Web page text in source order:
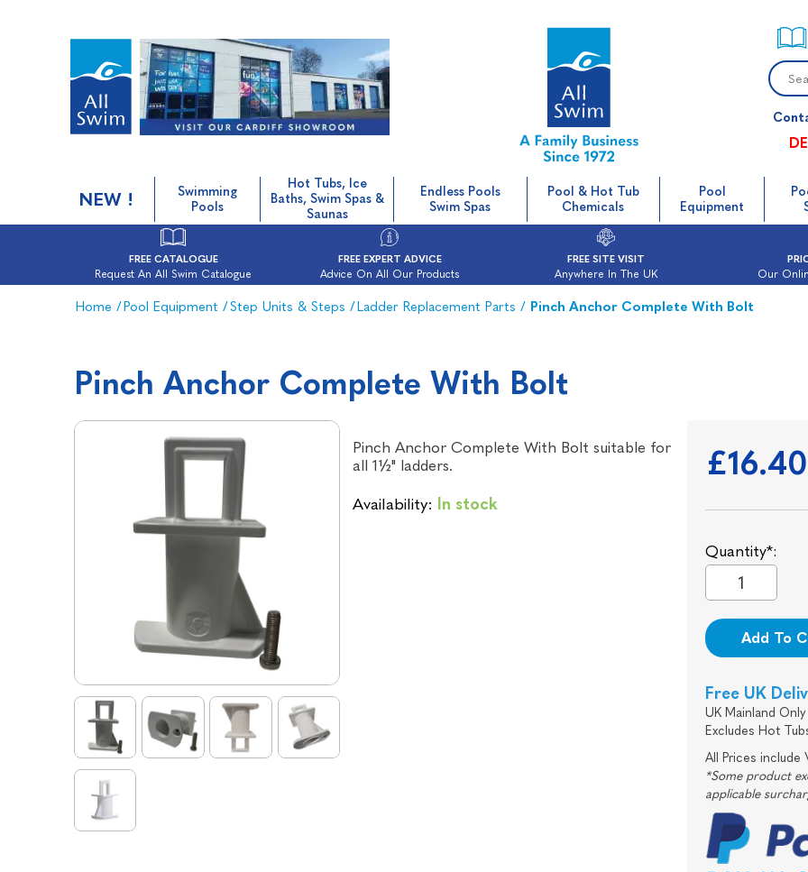
NEW !
Swimming
Pools
Hot Tubs, Ice
Baths, Swim Spas &
Saunas
Endless Pools
Swim Spas
Pool & Hot Tub
Chemicals
Pool
Equipment
FREE CATALOGUE
Request An All Swim Catalogue
FREE EXPERT ADVICE
Advice On All Our Products
FREE SITE VISIT
Anywhere In The UK Our
Home /Pool Equipment /Step Units & Steps /Ladder Replacement Parts / Pinch Anchor Complete With Bolt
Pinch Anchor Complete With Bolt
Pinch Anchor Complete With Bolt suitable for
all 1½" ladders.
Availability: In stock
£16.40
Quantity*:
Add To
Free UK
UK Mainland
Excludes Hot
All Prices include
*Some product
applicable